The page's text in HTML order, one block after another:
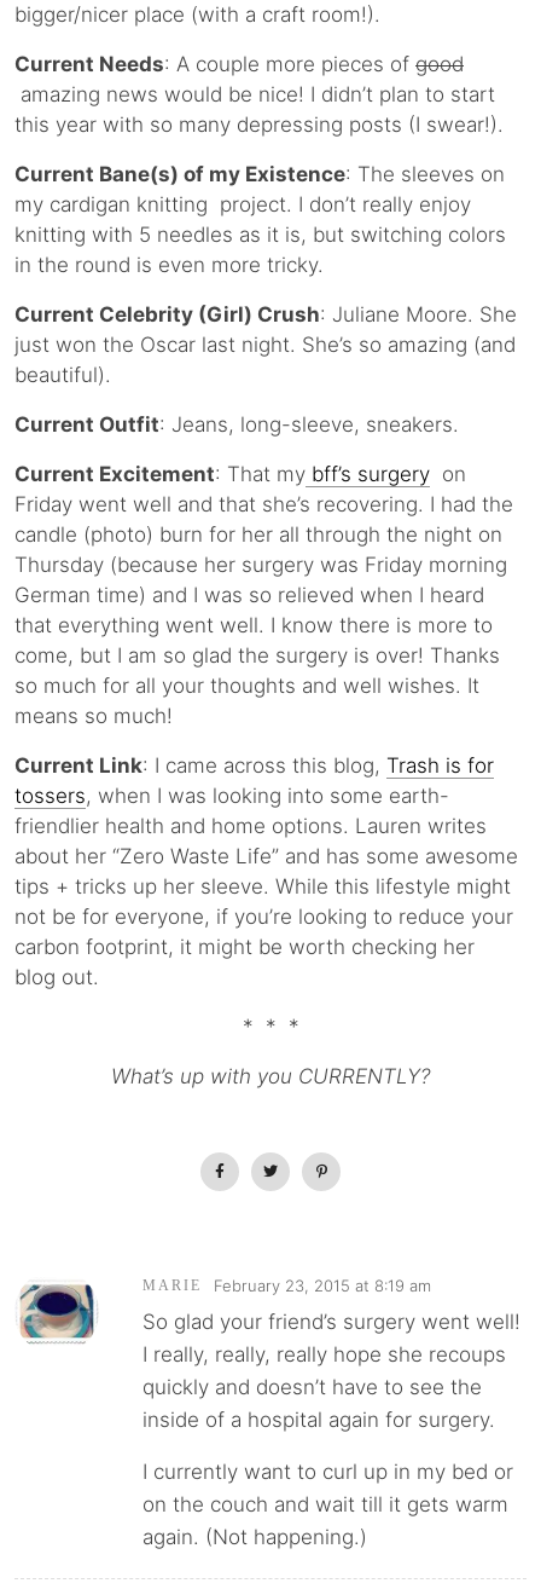
bigger/nicer place (with a craft room!).
Current Needs: A couple more pieces of good
amazing news would be nice! I didn’t plan to start
this year with so many depressing posts (I swear!).
Current Bane(s) of my Existence: The sleeves on
my cardigan knitting project. I don’t really enjoy
knitting with 5 needles as it is, but switching colors
in the round is even more tricky.
Current Celebrity (Girl) Crush: Juliane Moore. She
just won the Oscar last night. She’s so amazing (and
beautiful).
Current Outfit: Jeans, long-sleeve, sneakers.
Current Excitement: That my bff’s surgery on
Friday went well and that she’s recovering. I had the
candle (photo) burn for her all through the night on
Thursday (because her surgery was Friday morning
German time) and I was so relieved when I heard
that everything went well. I know there is more to
come, but I am so glad the surgery is over! Thanks
so much for all your thoughts and well wishes. It
means so much!
Current Link: I came across this blog, Trash is for
tossers, when I was looking into some earth-
friendlier health and home options. Lauren writes
about her “Zero Waste Life” and has some awesome
tips + tricks up her sleeve. While this lifestyle might
not be for everyone, if you’re looking to reduce your
carbon footprint, it might be worth checking her
blog out.
* * *
What’s up with you CURRENTLY?
MARIE February 23, 2015 at 8:19 am
So glad your friend’s surgery went well!
I really, really, really hope she recoups
quickly and doesn’t have to see the
inside of a hospital again for surgery.
I currently want to curl up in my bed or
on the couch and wait till it gets warm
again. (Not happening.)